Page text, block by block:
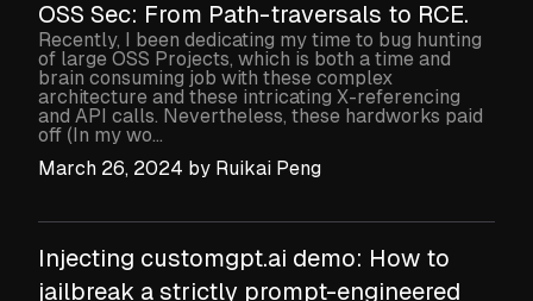
OSS Sec: From Path-traversals to RCE.
Recently, I been dedicating my time to bug hunting
of large OSS Projects, which is both a time and
brain consuming job with these complex
architecture and these intricating X-referencing
and API calls. Nevertheless, these hardworks paid
off (In my wo...
March 26, 2024 by Ruikai Peng
Injecting customgpt.ai demo: How to
jailbreak a strictly prompt-engineered